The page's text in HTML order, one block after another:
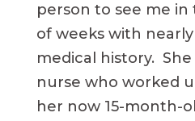
person to see me
of weeks with
medical history.
nurse who worked
her now 15-month-